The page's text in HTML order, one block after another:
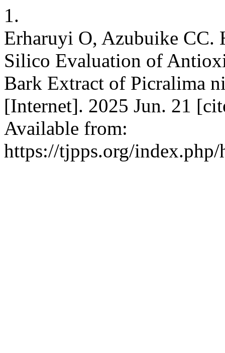
1.
Erharuyi O, Azubuike
Silico Evaluation of
Bark Extract of Picralima
[Internet]. 2025 Jun. 21
Available from:
https://tjpps.org/